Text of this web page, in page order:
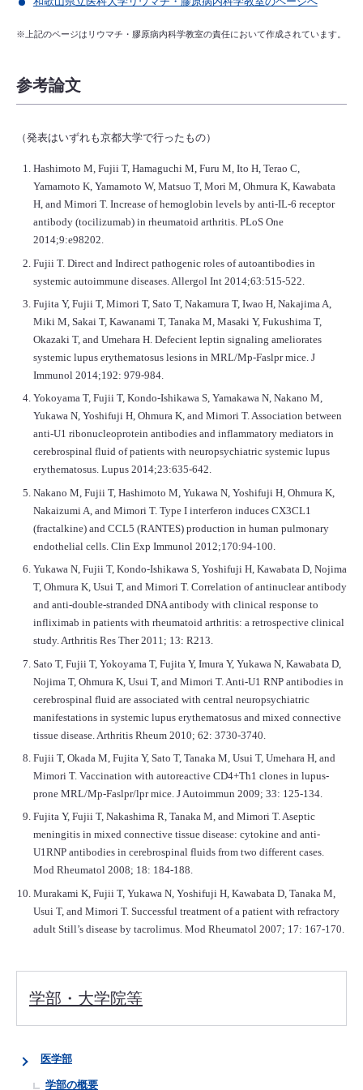
※上記のページはリウマチ・膠原病内科学教室の責任において作成されています。
参考論文
（発表はいずれも京都大学で行ったもの）
Hashimoto M, Fujii T, Hamaguchi M, Furu M, Ito H, Terao C,
Yamamoto K, Yamamoto W, Matsuo T, Mori M, Ohmura K, Kawabata
H, and Mimori T. Increase of hemoglobin levels by anti-IL-6 receptor
antibody (tocilizumab) in rheumatoid arthritis. PLoS One
2014;9:e98202.
Fujii T. Direct and Indirect pathogenic roles of autoantibodies in
systemic autoimmune diseases. Allergol Int 2014;63:515-522.
Fujita Y, Fujii T, Mimori T, Sato T, Nakamura T, Iwao H, Nakajima A,
Miki M, Sakai T, Kawanami T, Tanaka M, Masaki Y, Fukushima T,
Okazaki T, and Umehara H. Defecient leptin signaling ameliorates
systemic lupus erythematosus lesions in MRL/Mp-Faslpr mice. J
Immunol 2014;192: 979-984.
Yokoyama T, Fujii T, Kondo-Ishikawa S, Yamakawa N, Nakano M,
Yukawa N, Yoshifuji H, Ohmura K, and Mimori T. Association between
anti-U1 ribonucleoprotein antibodies and inflammatory mediators in
cerebrospinal fluid of patients with neuropsychiatric systemic lupus
erythematosus. Lupus 2014;23:635-642.
Nakano M, Fujii T, Hashimoto M, Yukawa N, Yoshifuji H, Ohmura K,
Nakaizumi A, and Mimori T. Type I interferon induces CX3CL1
(fractalkine) and CCL5 (RANTES) production in human pulmonary
endothelial cells. Clin Exp Immunol 2012;170:94-100.
Yukawa N, Fujii T, Kondo-Ishikawa S, Yoshifuji H, Kawabata D, Nojima
T, Ohmura K, Usui T, and Mimori T. Correlation of antinuclear antibody
and anti-double-stranded DNA antibody with clinical response to
infliximab in patients with rheumatoid arthritis: a retrospective clinical
study. Arthritis Res Ther 2011; 13: R213.
Sato T, Fujii T, Yokoyama T, Fujita Y, Imura Y, Yukawa N, Kawabata D,
Nojima T, Ohmura K, Usui T, and Mimori T. Anti-U1 RNP antibodies in
cerebrospinal fluid are associated with central neuropsychiatric
manifestations in systemic lupus erythematosus and mixed connective
tissue disease. Arthritis Rheum 2010; 62: 3730-3740.
Fujii T, Okada M, Fujita Y, Sato T, Tanaka M, Usui T, Umehara H, and
Mimori T. Vaccination with autoreactive CD4+Th1 clones in lupus-
prone MRL/Mp-Faslpr/lpr mice. J Autoimmun 2009; 33: 125-134.
Fujita Y, Fujii T, Nakashima R, Tanaka M, and Mimori T. Aseptic
meningitis in mixed connective tissue disease: cytokine and anti-
U1RNP antibodies in cerebrospinal fluids from two different cases.
Mod Rheumatol 2008; 18: 184-188.
Murakami K, Fujii T, Yukawa N, Yoshifuji H, Kawabata D, Tanaka M,
Usui T, and Mimori T. Successful treatment of a patient with refractory
adult Still’s disease by tacrolimus. Mod Rheumatol 2007; 17: 167-170.
学部・大学院等
医学部
学部の概要